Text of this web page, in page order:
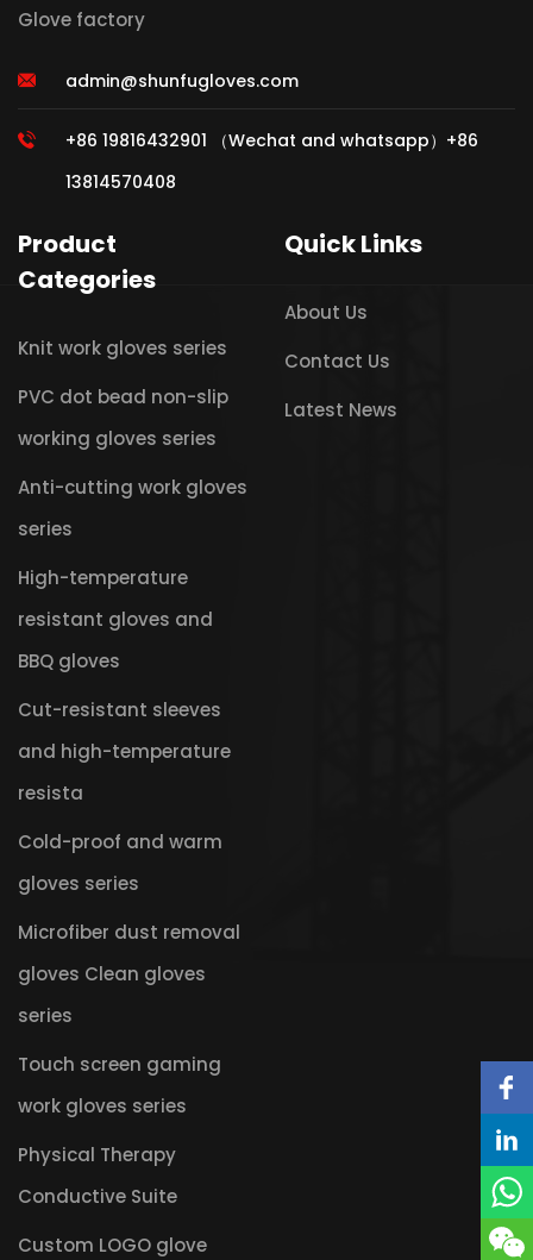
Glove factory
admin@shunfugloves.com
+86 19816432901 （Wechat and whatsapp）+86
13814570408
Product
Categories
Knit work gloves series
PVC dot bead non-slip
working gloves series
Anti-cutting work gloves
series
High-temperature
resistant gloves and
BBQ gloves
Cut-resistant sleeves
and high-temperature
resista
Cold-proof and warm
gloves series
Microfiber dust removal
gloves Clean gloves
series
Touch screen gaming
work gloves series
Physical Therapy
Conductive Suite
Custom LOGO glove
Quick Links
About Us
Contact Us
Latest News